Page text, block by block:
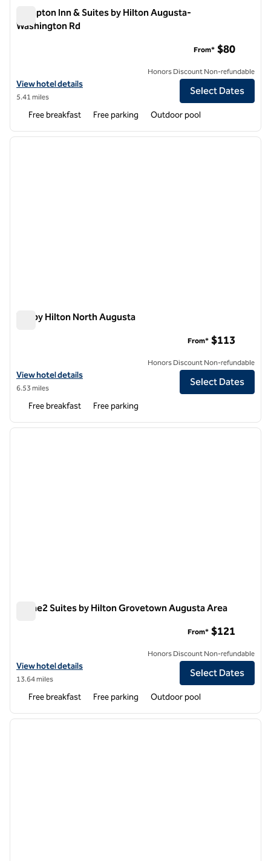
Hampton Inn & Suites by Hilton Augusta-
Washington Rd
View hotel details for Hampton Inn & Suites by Hilton Augusta-
View hotel details
5.41 miles
From* $80
Honors Discount Non-refundable
Select Dates
Free breakfast Free parking Outdoor pool
1 of 12
next
Tru by Hilton North Augusta
View hotel details for Tru by Hilton North Augusta
View hotel details
6.53 miles
From* $113
Honors Discount Non-refundable
Select Dates
Free breakfast Free parking
1 of 12
next
Home2 Suites by Hilton Grovetown Augusta Area
View hotel details for Home2 Suites by Hilton Grovetown Augusta
View hotel details
13.64 miles
From* $121
Honors Discount Non-refundable
Select Dates
Free breakfast Free parking Outdoor pool
1 of 7
next